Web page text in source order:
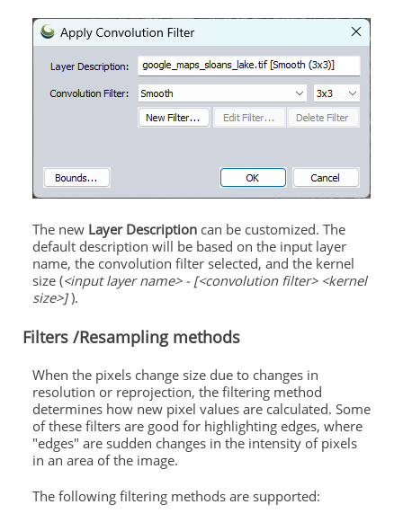
The new Layer Descriptioncan be customized. The
default description will be based on the input layer
name, the convolution filter selected, and the kernel
size (<input layer name> - [<convolution filter> <kernel
size>]).
Filters /Resampling methods
When the pixels change size due to changes in
resolution or reprojection, the filtering method
determines how new pixel values are calculated. Some
of these filters are good for highlighting edges, where
"edges" are sudden changes in the intensity of pixels
in an area of the image.
The following filtering methods are supported: